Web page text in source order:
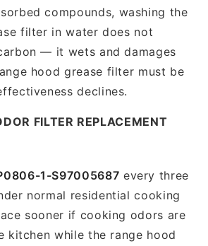
compounds, washing the
filter in water does not
— it wets and damages
hood grease filter must be
declines.
FILTER REPLACEMENT
1-S97005687 every three
normal residential cooking
sooner if cooking odors are
kitchen while the range hood